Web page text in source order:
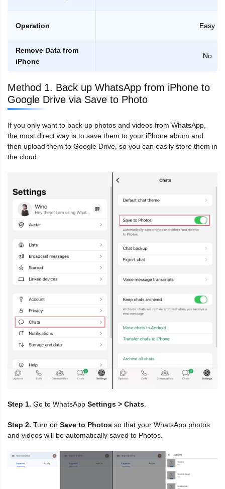
Operation Easy
Remove Data from
iPhone
No
Method 1. Back up WhatsApp from iPhone to
Google Drive via Save to Photo
If you only want to back up photos and videos from WhatsApp,
the most direct way is to save them to your iPhone album and
then upload them to Google Drive, so you can easily store them in
the cloud.
Step 1. Go to WhatsApp Settings > Chats
Step 2. Turn on Save to Photos so that your WhatsApp photos
and videos will be automatically saved to Photos.